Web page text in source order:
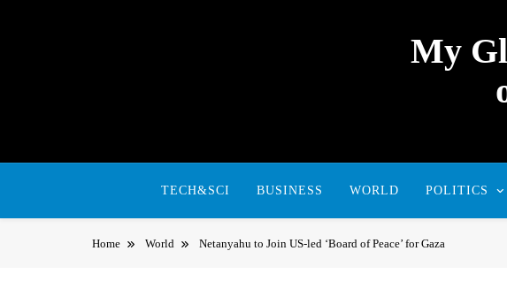
My
TECH&SCI BUSINESS WORLD POLITICS
Home World Netanyahu to Join US-led ‘Board of Peace’ for Gaza